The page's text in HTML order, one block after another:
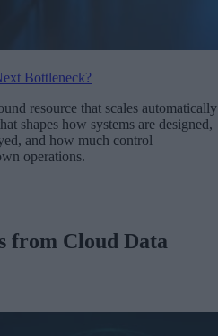
Bottleneck?
resource that scales automatically
shapes how systems are designed,
and how much control
operations.
from Cloud Data